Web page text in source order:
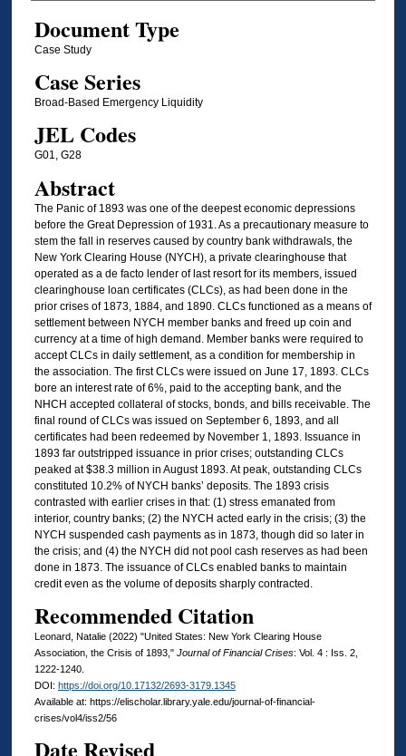
Document Type
Case Study
Case Series
Broad-Based Emergency Liquidity
JEL Codes
G01, G28
Abstract
The Panic of 1893 was one of the deepest economic depressions
before the Great Depression of 1931. As a precautionary measure to
stem the fall in reserves caused by country bank withdrawals, the
New York Clearing House (NYCH), a private clearinghouse that
operated as a de facto lender of last resort for its members, issued
clearinghouse loan certificates (CLCs), as had been done in the
prior crises of 1873, 1884, and 1890. CLCs functioned as a means of
settlement between NYCH member banks and freed up coin and
currency at a time of high demand. Member banks were required to
accept CLCs in daily settlement, as a condition for membership in
the association. The first CLCs were issued on June 17, 1893. CLCs
bore an interest rate of 6%, paid to the accepting bank, and the
NHCH accepted collateral of stocks, bonds, and bills receivable. The
final round of CLCs was issued on September 6, 1893, and all
certificates had been redeemed by November 1, 1893. Issuance in
1893 far outstripped issuance in prior crises; outstanding CLCs
peaked at $38.3 million in August 1893. At peak, outstanding CLCs
constituted 10.2% of NYCH banks’ deposits. The 1893 crisis
contrasted with earlier crises in that: (1) stress emanated from
interior, country banks; (2) the NYCH acted early in the crisis; (3) the
NYCH suspended cash payments as in 1873, though did so later in
the crisis; and (4) the NYCH did not pool cash reserves as had been
done in 1873. The issuance of CLCs enabled banks to maintain
credit even as the volume of deposits sharply contracted.
Recommended Citation
Leonard, Natalie (2022) "United States: New York Clearing House
Association, the Crisis of 1893," Journal of Financial Crises: Vol. 4 : Iss. 2,
1222-1240.
DOI: https://doi.org/10.17132/2693-3179.1345
Available at: https://elischolar.library.yale.edu/journal-of-financial-
crises/vol4/iss2/56
Date Revised